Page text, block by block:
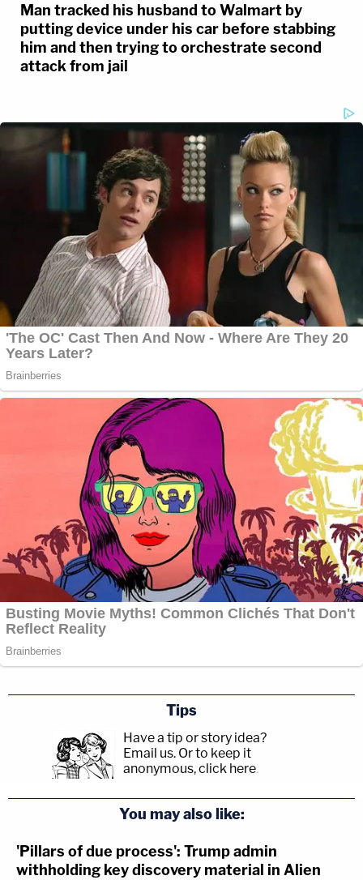
Man tracked his husband to Walmart by
putting device under his car before stabbing
him and then trying to orchestrate second
attack from jail
Tips
Have a tip or story idea?
Email us. Or to keep it
anonymous, click here.
You may also like:
'Pillars of due process': Trump admin
withholding key discovery material in Alien